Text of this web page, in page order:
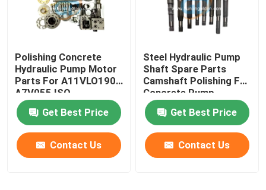
Quality Control
Contact Us
News
Request A Quote
Polishing Concrete
Hydraulic Pump Motor
Parts For A11VLO190,
A7V055 ISO
Get Best Price
Contact Us
Steel Hydraulic Pump
Shaft Spare Parts
Camshaft Polishing For
Concrete Pump
Get Best Price
Contact Us